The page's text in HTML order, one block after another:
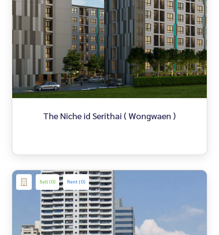
The Niche id Serithai ( Wongwaen )
Sell (0) Rent (0)